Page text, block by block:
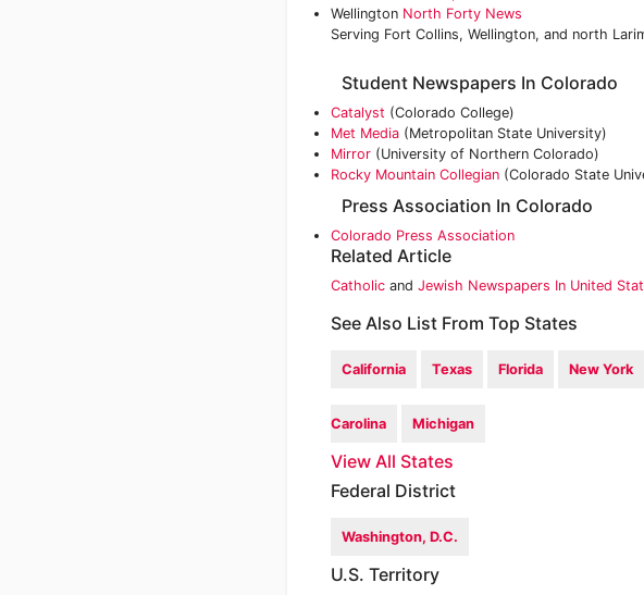
Wellington North Forty News
Serving Fort Collins, Wellington, and north
Student Newspapers In Colorado
Catalyst (Colorado College)
Met Media (Metropolitan State University)
Mirror (University of Northern Colorado)
Rocky Mountain Collegian (Colorado State
Press Association In Colorado
Colorado Press Association
Related Article
Catholic and Jewish Newspapers In United
See Also List From Top States
California Texas Florida New York
Carolina Michigan
View All States
Federal District
Washington, D.C.
U.S. Territory